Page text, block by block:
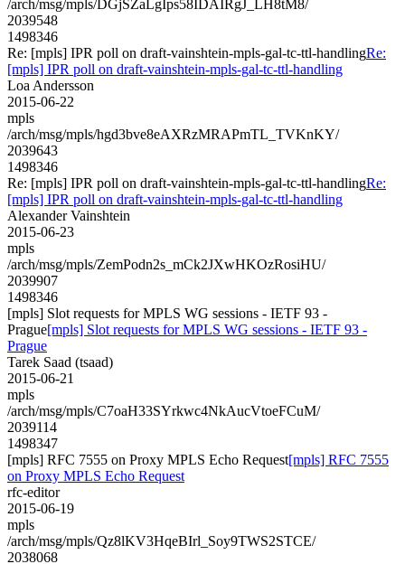
/arch/msg/mpls/DGjSZaLgIps58IDAIRgJ_LH8tM8/
2039548
1498346
Re: [mpls] IPR poll on draft-vainshtein-mpls-gal-tc-ttl-handlingRe:
[mpls] IPR poll on draft-vainshtein-mpls-gal-tc-ttl-handling
Loa Andersson
2015-06-22
mpls
/arch/msg/mpls/hgd3bve8eAXRzMRAPmTL_TVKnKY/
2039643
1498346
Re: [mpls] IPR poll on draft-vainshtein-mpls-gal-tc-ttl-handlingRe:
[mpls] IPR poll on draft-vainshtein-mpls-gal-tc-ttl-handling
Alexander Vainshtein
2015-06-23
mpls
/arch/msg/mpls/ZemPodn2s_mCk2JXwHKOzRosiHU/
2039907
1498346
[mpls] Slot requests for MPLS WG sessions - IETF 93 -
Prague[mpls] Slot requests for MPLS WG sessions - IETF 93 -
Prague
Tarek Saad (tsaad)
2015-06-21
mpls
/arch/msg/mpls/C7oaH33SYrkwc4NkAucVtoeFCuM/
2039114
1498347
[mpls] RFC 7555 on Proxy MPLS Echo Request[mpls] RFC 7555
on Proxy MPLS Echo Request
rfc-editor
2015-06-19
mpls
/arch/msg/mpls/Qz8lKV3HqeBIrl_Soy9TWS2STCE/
2038068